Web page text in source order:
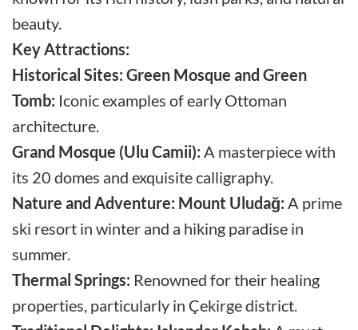
beauty.
Key Attractions:
Historical Sites: Green Mosque and Green
Tomb: Iconic examples of early Ottoman
architecture.
Grand Mosque (Ulu Camii): A masterpiece with
its 20 domes and exquisite calligraphy.
Nature and Adventure: Mount Uludağ: A prime
ski resort in winter and a hiking paradise in
summer.
Thermal Springs: Renowned for their healing
properties, particularly in Çekirge district.